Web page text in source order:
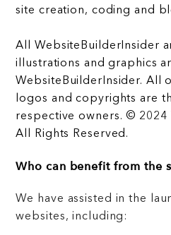
site creation, coding and
All WebsiteBuilderInsider
illustrations and graphics
WebsiteBuilderInsider. All
logos and copyrights are
respective owners. © 2024
All Rights Reserved.
Who can benefit from the
We have assisted in the
websites, including: